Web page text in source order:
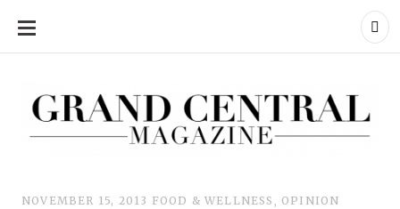
SKIP
CONTENT
NOVEMBER 15, 2013 FOOD & WELLNESS , OPINION